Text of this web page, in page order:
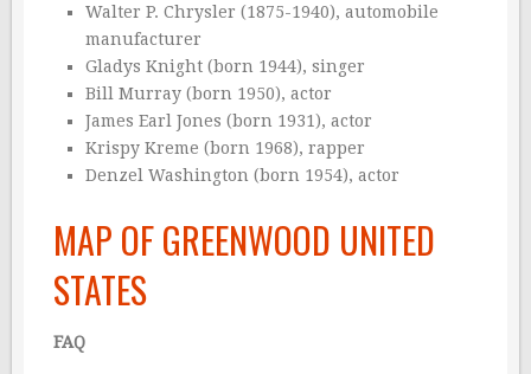
Walter P. Chrysler (1875-1940), automobile
manufacturer
Gladys Knight (born 1944), singer
Bill Murray (born 1950), actor
James Earl Jones (born 1931), actor
Krispy Kreme (born 1968), rapper
Denzel Washington (born 1954), actor
MAP OF GREENWOOD UNITED
STATES
FAQ